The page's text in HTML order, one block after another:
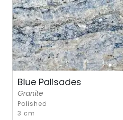
Blue Palisades
Granite
Polished
3 cm